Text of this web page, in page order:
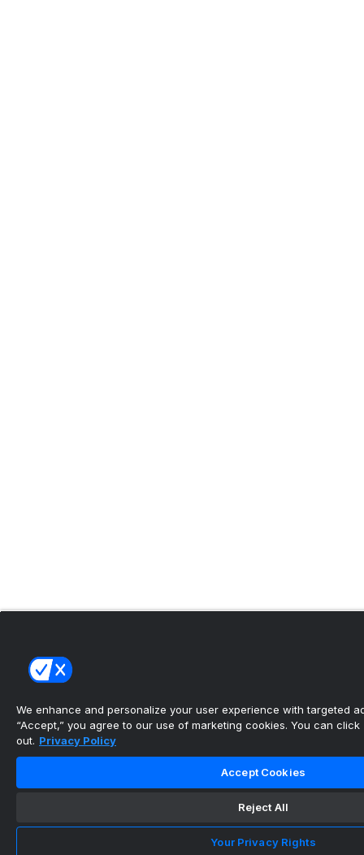
We enhance and personalize your user experience with targeted
“Accept,” you agree to our use of marketing cookies. You can click
out. Privacy Policy
Accept Cookies
Reject All
Your Privacy Rights